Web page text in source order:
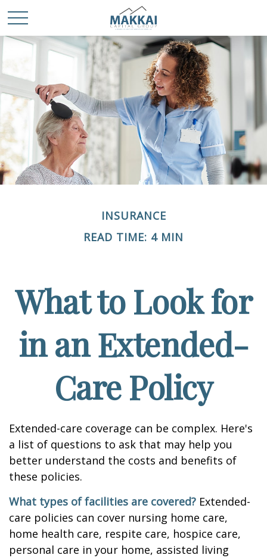
INSURANCE
READ TIME: 4 MIN
What to Look for
in an Extended-
Care Policy
Extended-care coverage can be complex. Here's
a list of questions to ask that may help you
better understand the costs and benefits of
these policies.
What types of facilities are covered? Extended-
care policies can cover nursing home care,
home health care, respite care, hospice care,
personal care in your home, assisted living